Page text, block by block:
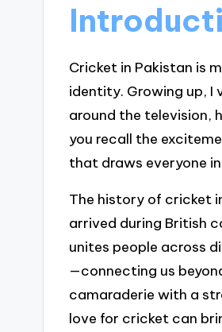
Cricket in Pakistan is
identity. Growing up, I
around the television,
you recall the
that draws everyone
The history of cricket
arrived during British
unites people across
—connecting us
camaraderie with a
love for cricket can